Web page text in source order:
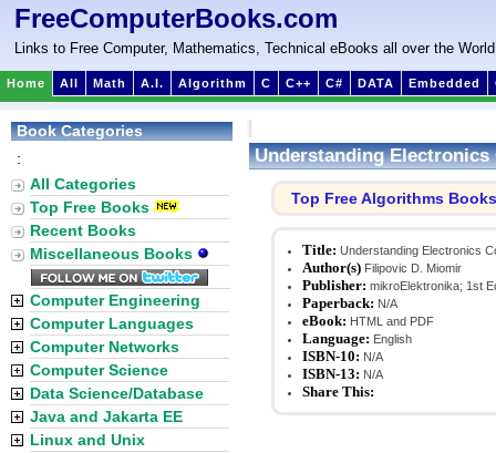
FreeComputerBooks.com
Links to Free Computer, Mathematics, Technical eBooks all over the World
Home All Math A.I. Algorithm C C++ C# DATA Embedded
Understanding Electronics
Top Free Algorithms Books
Title: Understanding Electronics
Author(s) Filipovic D. Miomir
Publisher: mikroElektronika; 1st
Paperback: N/A
eBook: HTML and PDF
Language: English
ISBN-10: N/A
ISBN-13: N/A
Share This:
Book Categories
:
All Categories
Top Free Books
Recent Books
Miscellaneous Books
Computer Engineering
Computer Languages
Computer Networks
Computer Science
Data Science/Database
Java and Jakarta EE
Linux and Unix